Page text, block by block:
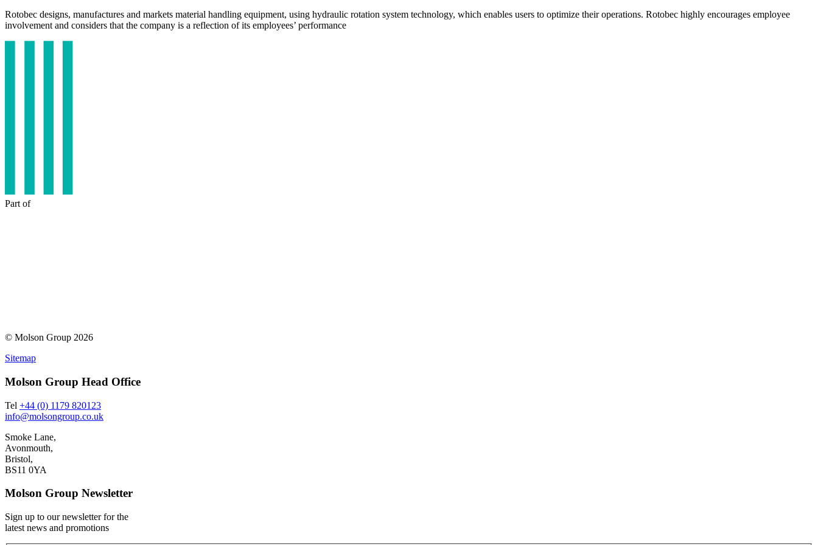
Rotobec designs, manufactures and markets material handling equipment, using hydraulic rotation system technology, which enables users to optimize their operations. Rotobec highly encourages employee
involvement and considers that the company is a reflection of its employees’ performance
Part of
© Molson Group 2026
Sitemap
Molson Group Head Office
Tel +44 (0) 1179 820123
info@molsongroup.co.uk
Smoke Lane,
Avonmouth,
Bristol,
BS11 0YA
Molson Group Newsletter
Sign up to our newsletter for the
latest news and promotions